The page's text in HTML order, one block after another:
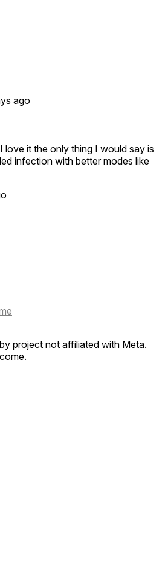
ago
love it the only thing I would say is
infection with better modes like
project not affiliated with Meta.